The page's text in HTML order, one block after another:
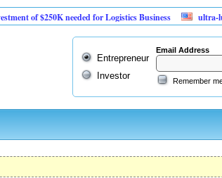
$250K needed for Logistics Business ultra-luxury
Entrepreneur
Investor
Email Address
Remember